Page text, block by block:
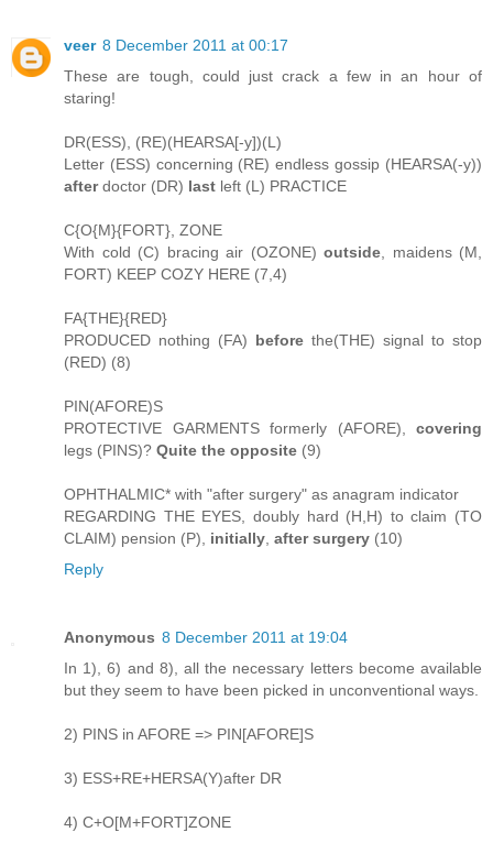
veer 8 December 2011 at 00:17
These are tough, could just crack a few in an hour of
staring!
DR(ESS), (RE)(HEARSA[-y])(L)
Letter (ESS) concerning (RE) endless gossip (HEARSA(-y))
afterdoctor (DR) last left (L) PRACTICE
C{O{M}{FORT}, ZONE
With cold (C) bracing air (OZONE) outside, maidens (M,
FORT) KEEP COZY HERE (7,4)
FA{THE}{RED}
PRODUCED nothing (FA) before the(THE) signal to stop
(RED) (8)
PIN(AFORE)S
PROTECTIVE GARMENTS formerly (AFORE), covering
legs (PINS)? Quite the opposite (9)
OPHTHALMIC* with "after surgery" as anagram indicator
REGARDING THE EYES, doubly hard (H,H) to claim (TO
CLAIM) pension (P), initially, after surgery (10)
Reply
Anonymous 8 December 2011 at 19:04
In 1), 6) and 8), all the necessary letters become available
but they seem to have been picked in unconventional ways.
2) PINS in AFORE => PIN[AFORE]S
3) ESS+RE+HERSA(Y)after DR
4) C+O[M+FORT]ZONE